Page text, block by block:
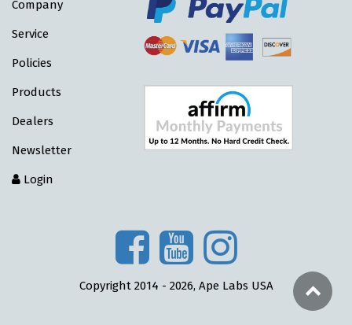
Company
Service
Policies
Products
Dealers
Newsletter
Login
Copyright 2014 - 2026, Ape Labs USA